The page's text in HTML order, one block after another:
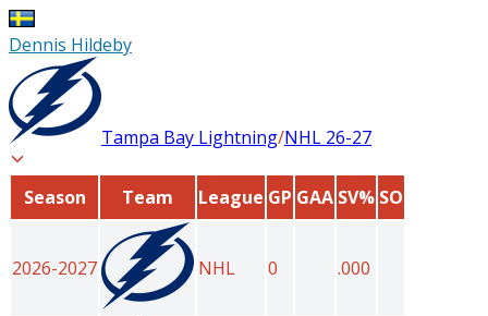
Dennis Hildeby
Tampa Bay Lightning/NHL 26-27
Season Team League GP GAA SV% SO
2026-2027 NHL 0 .000